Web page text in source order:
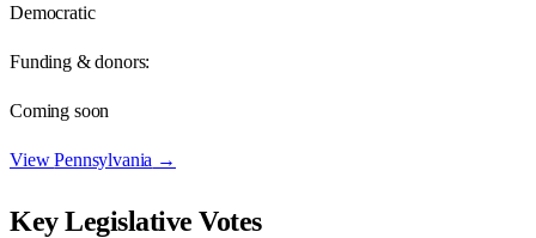
Democratic
Funding & donors:
Coming soon
ViewPennsylvania →
Key Legislative Votes